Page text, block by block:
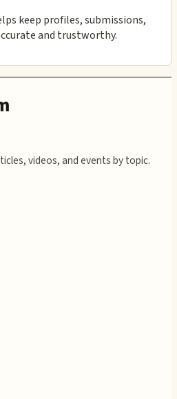
keep profiles, submissions,
and trustworthy.
videos, and events by topic.